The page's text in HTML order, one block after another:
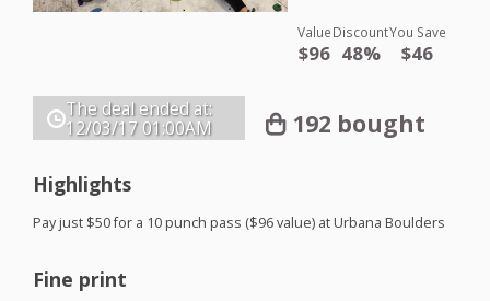
Value
$96
Discount
48%
You Save
$46
The deal ended at:
12/03/17 01:00AM 192 bought
Highlights
Pay just $50 for a 10 punch pass ($96 value) at Urbana Boulders
Fine print